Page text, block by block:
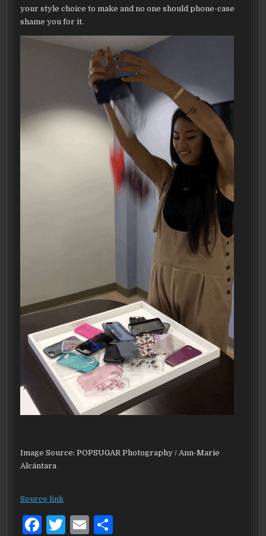
your style choice to make and no one should phone-case
shame you for it.
Image Source: POPSUGAR Photography / Ann-Marie
Alcántara
Source link
F
T
E